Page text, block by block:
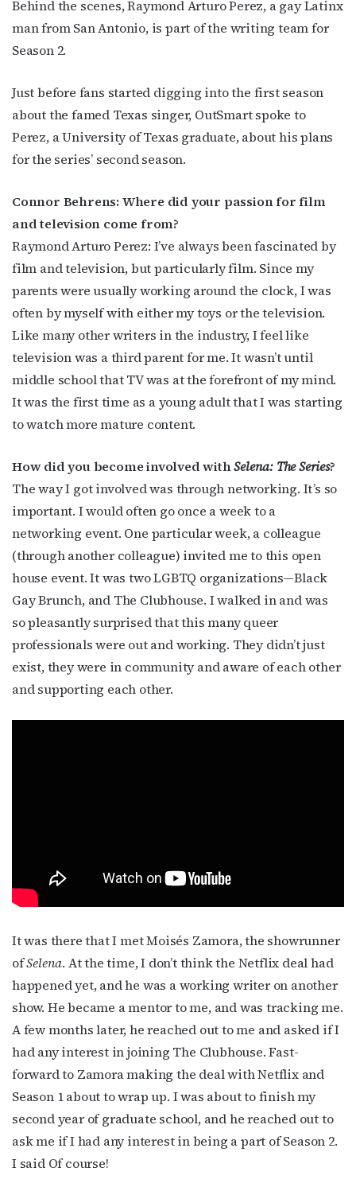
Behind the scenes, Raymond Arturo Perez, a gay Latinx
man from San Antonio, is part of the writing team for
Season 2.
Just before fans started digging into the first season
about the famed Texas singer, OutSmart spoke to
Perez, a University of Texas graduate, about his plans
for the series’ second season.
Connor Behrens: Where did your passion for film
and television come from?
Raymond Arturo Perez: I’ve always been fascinated by
film and television, but particularly film. Since my
parents were usually working around the clock, I was
often by myself with either my toys or the television.
Like many other writers in the industry, I feel like
television was a third parent for me. It wasn’t until
middle school that TV was at the forefront of my mind.
It was the first time as a young adult that I was starting
to watch more mature content.
How did you become involved withSelena: The Series?
The way I got involved was through networking. It’s so
important. I would often go once a week to a
networking event. One particular week, a colleague
(through another colleague) invited me to this open
house event. It was two LGBTQ organizations—Black
Gay Brunch, and The Clubhouse. I walked in and was
so pleasantly surprised that this many queer
professionals were out and working. They didn’t just
exist, they were in community and aware of each other
and supporting each other.
It was there that I met Moisés Zamora, the showrunner
ofSelena. At the time, I don’t think the Netflix deal had
happened yet, and he was a working writer on another
show. He became a mentor to me, and was tracking me.
A few months later, he reached out to me and asked if I
had any interest in joining The Clubhouse. Fast-
forward to Zamora making the deal with Netflix and
Season 1 about to wrap up. I was about to finish my
second year of graduate school, and he reached out to
ask me if I had any interest in being a part of Season 2.
I said Of course!
Subscribe to OutSmart's
newsletter!
Get the latest LGBTQ Houston news, arts, and
events by signing up for OutSmart’s weekly
newsletters.
Email